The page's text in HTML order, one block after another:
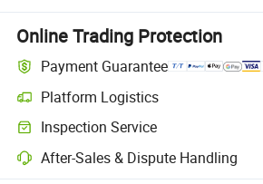
Online Trading Protection
Payment Guarantee
Platform Logistics
Inspection Service
After-Sales & Dispute Handling